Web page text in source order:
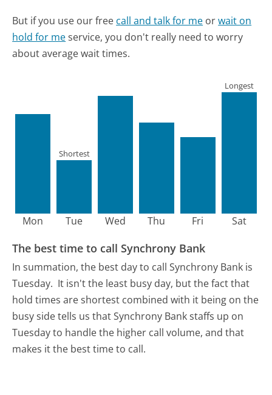
But if you use our free call and talk for me orwait on
hold for meservice, you don't really need to worry
about average wait times.
Mon Tue
Shortest
Wed Thu Fri Sat
Longest
The best time to call Synchrony Bank
In summation, the best day to call Synchrony Bank is
Tuesday. It isn't the least busy day, but the fact that
hold times are shortest combined with it being on the
busy side tells us that Synchrony Bank staffs up on
Tuesday to handle the higher call volume, and that
makes it the best time to call.